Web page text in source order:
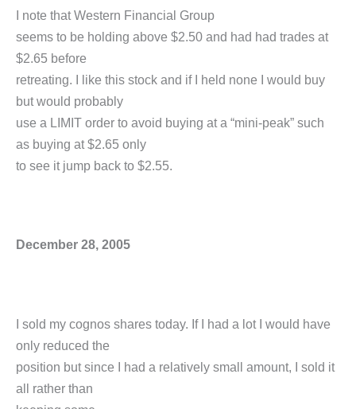
I note that Western Financial Group
seems to be holding above $2.50 and had had trades at
$2.65 before
retreating. I like this stock and if I held none I would buy
but would probably
use a LIMIT order to avoid buying at a “mini-peak” such
as buying at $2.65 only
to see it jump back to $2.55.
December 28, 2005
I sold my cognos shares today. If I had a lot I would have
only reduced the
position but since I had a relatively small amount, I sold it
all rather than